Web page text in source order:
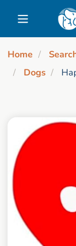
Skip to main content
Home
Dogs